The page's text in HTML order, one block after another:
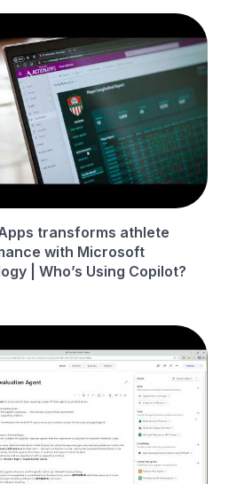
transforms athlete
with Microsoft
| Who’s Using Copilot?